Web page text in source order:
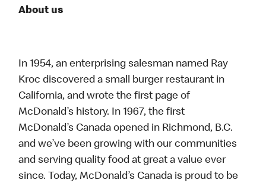
About us
In 1954, an enterprising salesman named Ray
Kroc discovered a small burger restaurant in
California, and wrote the first page of
McDonald’s history. In 1967, the first
McDonald’s Canada opened in Richmond, B.C.
and we’ve been growing with our communities
and serving quality food at great a value ever
since. Today, McDonald’s Canada is proud to be